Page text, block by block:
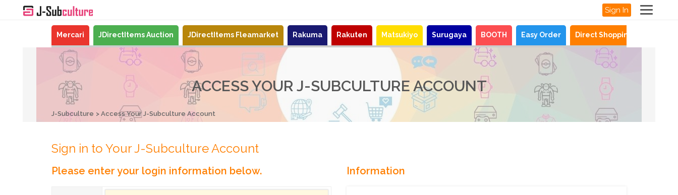
Sign In
Mercari JDirectItems Auction JDirectItems Fleamarket Rakuma Rakuten Matsukiyo Surugaya BOOTH Easy Order Direct Shopping
ACCESS YOUR J-SUBCULTURE ACCOUNT
J-Subculture Access Your J-Subculture Account
Sign in to Your J-Subculture Account
Please enter your login information below. Information